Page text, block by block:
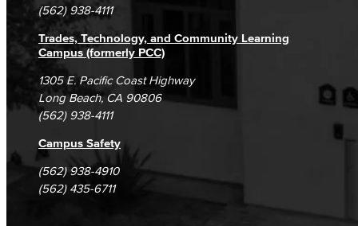
(562) 938-4111
Trades, Technology, and Community Learning
Campus (formerly PCC)
1305 E. Pacific Coast Highway
Long Beach, CA 90806
(562) 938-4111
Campus Safety
(562) 938-4910
(562) 435-6711